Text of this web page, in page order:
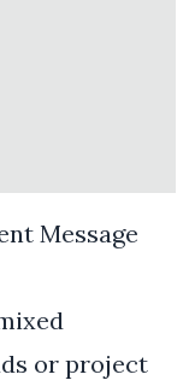
Message
or project